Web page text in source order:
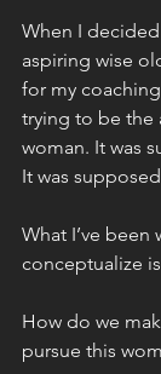
When I
aspiring wise
for my
trying to be the
woman. It was
It was
What I’ve been
conceptualize
How do we
pursue this